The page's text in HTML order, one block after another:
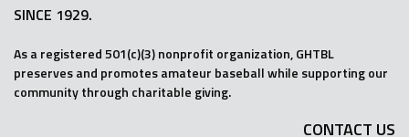
SINCE 1929.
As a registered 501(c)(3) nonprofit organization, GHTBL
preserves and promotes amateur baseball while supporting our
community through charitable giving.
CONTACT US